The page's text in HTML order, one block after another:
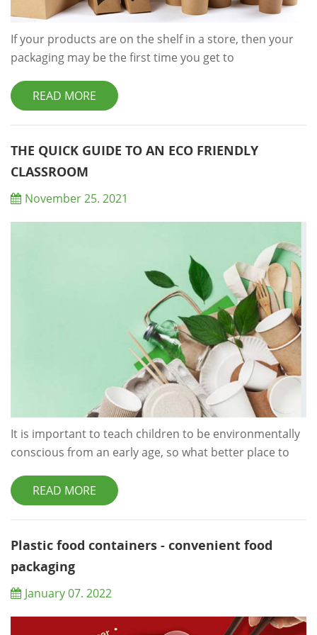
If your products are on the shelf in a store, then your
packaging may be the first time you get to
difference between a sale and nothing at all. So, with a
keen eye on what the experts have had to say, we’ve
and healthy packaging trends that your business
should be taking note of in 2021. Let them k...
READ MORE
THE QUICK GUIDE TO AN ECO FRIENDLY
CLASSROOM
November 25. 2021
It is important to teach children to be environmentally
conscious from an early age, so what better place to
of kids under control may be a difficult task to start
with, never mind trying to monitor they are being eco-
changes you can start to make a big difference.
Following on from our&nb...
READ MORE
Plastic food containers - convenient food
packaging
January 07. 2022